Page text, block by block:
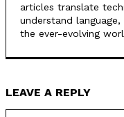
articles translate
understand
the ever-evolving
LEAVE A REPLY